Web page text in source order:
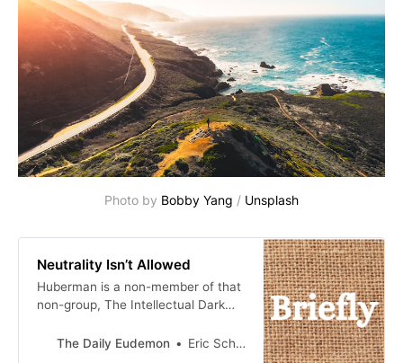
Photo by Bobby Yang / Unsplash
Neutrality Isn’t Allowed
Huberman is a non-member of that
non-group, The Intellectual Dark
like. He, therefore, is outside the
The Daily Eudemon Eric Scheske